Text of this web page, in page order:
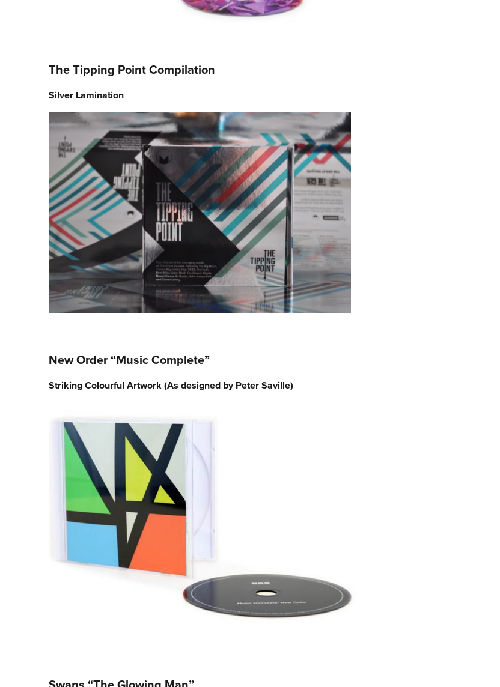
The Tipping Point Compilation
Silver Lamination
New Order “Music Complete”
Striking Colourful Artwork (As designed by Peter Saville)